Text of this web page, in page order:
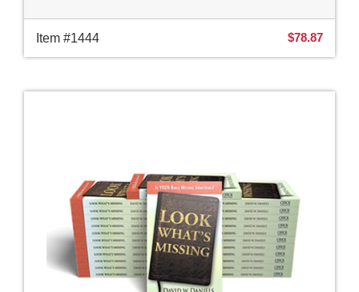
Item #1444 $78.87